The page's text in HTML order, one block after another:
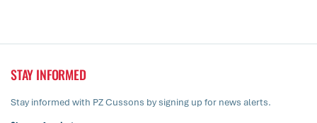
STAY INFORMED
Stay informed with PZ Cussons by signing up for news alerts.